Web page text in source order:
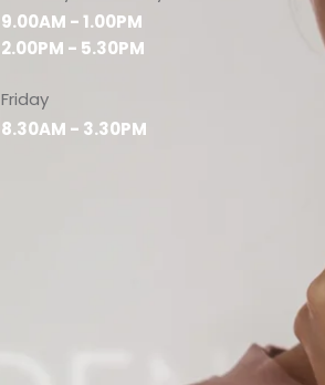
9.00AM - 1.00PM
2.00PM - 5.30PM
Friday
8.30AM - 3.30PM